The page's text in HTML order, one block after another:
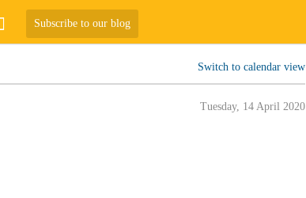
Subscribe to our blog
Switch to calendar view
Tuesday, 14 April 2020